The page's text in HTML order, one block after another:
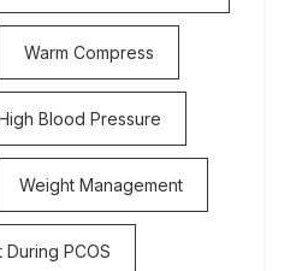
Warm Compress
Blood Pressure
Weight Management
PCOS